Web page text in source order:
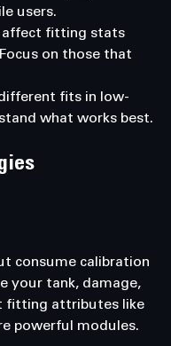
users.
affect fitting stats
on those that
different fits in low-
what works best.
consume calibration
your tank, damage,
fitting attributes like
powerful modules.